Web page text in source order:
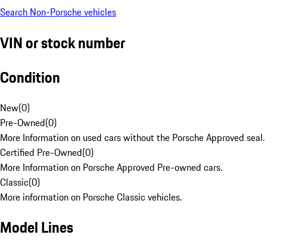
Search Non-Porsche vehicles
VIN or stock number
Condition
New(0)
Pre-Owned(0)
More Information on used cars without the Porsche Approved seal.
Certified Pre-Owned(0)
More Information on Porsche Approved Pre-owned cars.
Classic(0)
More information on Porsche Classic vehicles.
Model Lines